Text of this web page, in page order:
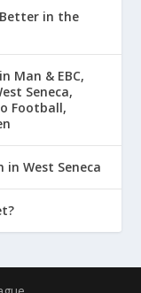
Better in the
Man & EBC,
Seneca,
Football,
in West Seneca